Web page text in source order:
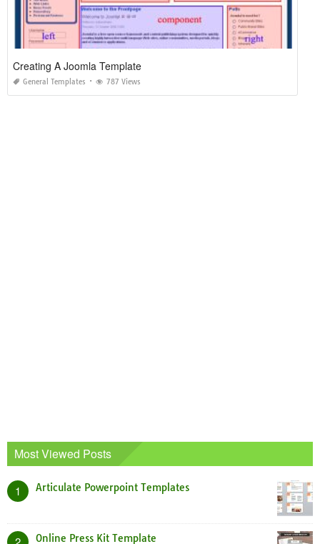
Creating A Joomla Template
General Templates 787 Views
Most Viewed Posts
1 Articulate Powerpoint Templates
Online Press Kit Template